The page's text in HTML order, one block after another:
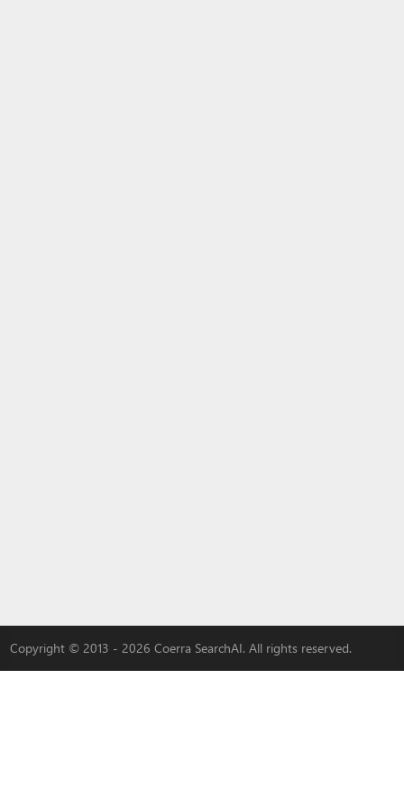
Copyright © 2013 - 2026 Coerra SearchAI. All rights reserved.